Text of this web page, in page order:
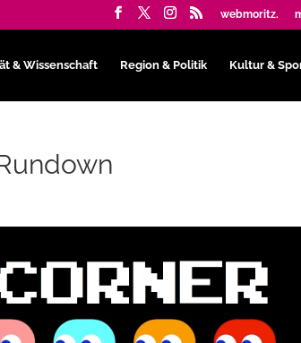
webmoritz.
& Wissenschaft Region & Politik Kultur &